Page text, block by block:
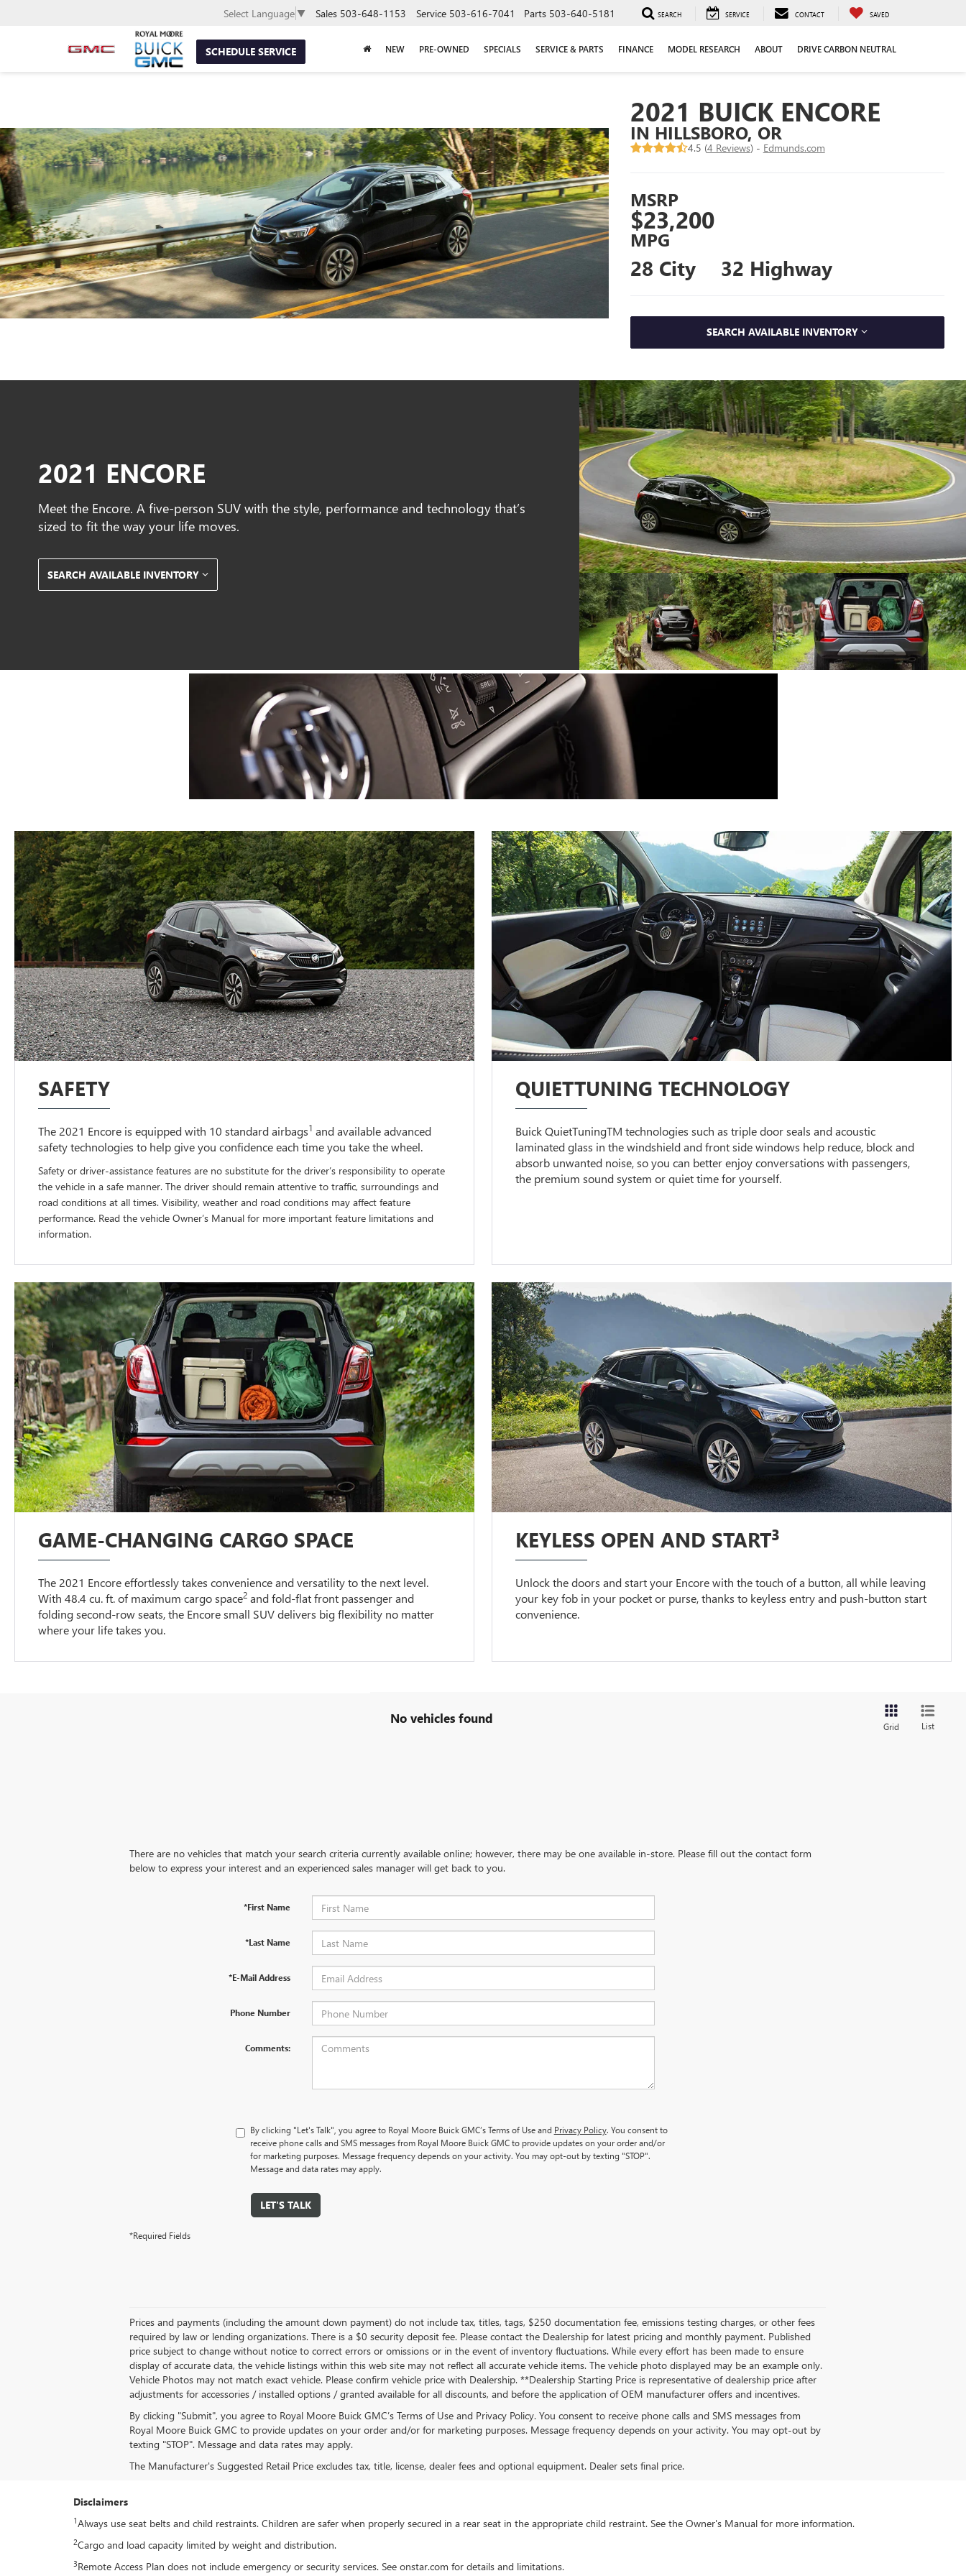
SCHEDULE SERVICE
Select Language ▼ Sales 503-648-1153 Service 503-616-7041 Parts 503-640-5181 SEARCH SERVICE CONTACT SAVED
NEW PRE-OWNED SPECIALS SERVICE & PARTS FINANCE MODEL RESEARCH ABOUT DRIVE CARBON NEUTRAL
2021 BUICK ENCORE
IN HILLSBORO, OR
4.5 (4 Reviews) - Edmunds.com
MSRP
$23,200
MPG
28 City 32 Highway
SEARCH AVAILABLE INVENTORY
2021 ENCORE
Meet the Encore. A five-person SUV with the style, performance and technology that’s
sized to fit the way your life moves.
SEARCH AVAILABLE INVENTORY
SAFETY
The 2021 Encore is equipped with 10 standard airbags1 and available advanced
safety technologies to help give you confidence each time you take the wheel.
Safety or driver-assistance features are no substitute for the driver’s responsibility to operate
the vehicle in a safe manner. The driver should remain attentive to traffic, surroundings and
road conditions at all times. Visibility, weather and road conditions may affect feature
performance. Read the vehicle Owner’s Manual for more important feature limitations and
information.
QUIETTUNING TECHNOLOGY
Buick QuietTuningTM technologies such as triple door seals and acoustic
laminated glass in the windshield and front side windows help reduce, block and
absorb unwanted noise, so you can better enjoy conversations with passengers,
the premium sound system or quiet time for yourself.
GAME-CHANGING CARGO SPACE
The 2021 Encore effortlessly takes convenience and versatility to the next level.
With 48.4 cu. ft. of maximum cargo space2 and fold-flat front passenger and
folding second-row seats, the Encore small SUV delivers big flexibility no matter
where your life takes you.
KEYLESS OPEN AND START3
Unlock the doors and start your Encore with the touch of a button, all while leaving
your key fob in your pocket or purse, thanks to keyless entry and push-button start
convenience.
No vehicles found
Grid List
There are no vehicles that match your search criteria currently available online; however, there may be one available in-store. Please fill out the contact form
below to express your interest and an experienced sales manager will get back to you.
*First Name
*Last Name
*E-Mail Address
Phone Number
Comments:
By clicking "Let's Talk", you agree to Royal Moore Buick GMC’s Terms of Use and Privacy Policy. You consent to
receive phone calls and SMS messages from Royal Moore Buick GMC to provide updates on your order and/or
for marketing purposes. Message frequency depends on your activity. You may opt-out by texting "STOP".
Message and data rates may apply.
LET'S TALK
*Required Fields
Prices and payments (including the amount down payment) do not include tax, titles, tags, $250 documentation fee, emissions testing charges, or other fees
required by law or lending organizations. There is a $0 security deposit fee. Please contact the Dealership for latest pricing and monthly payment. Published
price subject to change without notice to correct errors or omissions or in the event of inventory fluctuations. While every effort has been made to ensure
display of accurate data, the vehicle listings within this web site may not reflect all accurate vehicle items. The vehicle photo displayed may be an example only.
Vehicle Photos may not match exact vehicle. Please confirm vehicle price with Dealership. **Dealership Starting Price is representative of dealership price after
adjustments for accessories / installed options / granted available for all discounts, and before the application of OEM manufacturer offers and incentives.
By clicking "Submit", you agree to Royal Moore Buick GMC’s Terms of Use and Privacy Policy. You consent to receive phone calls and SMS messages from
Royal Moore Buick GMC to provide updates on your order and/or for marketing purposes. Message frequency depends on your activity. You may opt-out by
texting "STOP". Message and data rates may apply.
The Manufacturer's Suggested Retail Price excludes tax, title, license, dealer fees and optional equipment. Dealer sets final price.
Disclaimers
1Always use seat belts and child restraints. Children are safer when properly secured in a rear seat in the appropriate child restraint. See the Owner's Manual for more information.
2Cargo and load capacity limited by weight and distribution.
3Remote Access Plan does not include emergency or security services. See onstar.com for details and limitations.